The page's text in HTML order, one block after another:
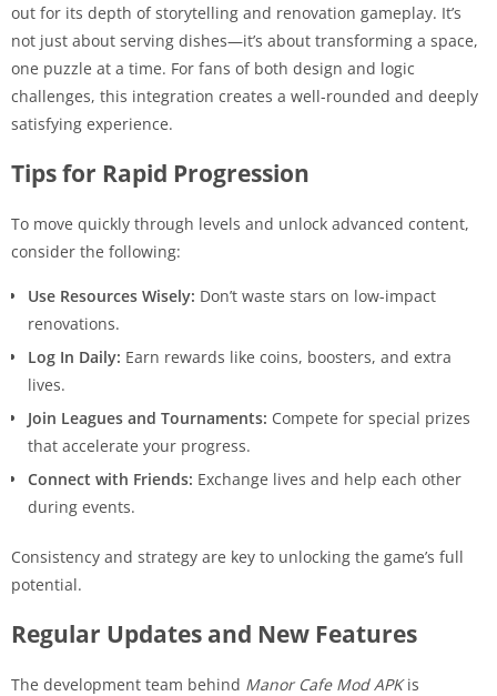
out for its depth of storytelling and renovation gameplay. It’s
not just about serving dishes—it’s about transforming a space,
one puzzle at a time. For fans of both design and logic
challenges, this integration creates a well-rounded and deeply
satisfying experience.
Tips for Rapid Progression
To move quickly through levels and unlock advanced content,
consider the following:
Use Resources Wisely: Don’t waste stars on low-impact
renovations.
Log In Daily: Earn rewards like coins, boosters, and extra
lives.
Join Leagues and Tournaments: Compete for special prizes
that accelerate your progress.
Connect with Friends: Exchange lives and help each other
during events.
Consistency and strategy are key to unlocking the game’s full
potential.
Regular Updates and New Features
The development team behind Manor Cafe Mod APKis